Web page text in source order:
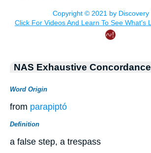
NAS Exhaustive Concordance
Word Origin
from parapiptó
Definition
a false step, a trespass